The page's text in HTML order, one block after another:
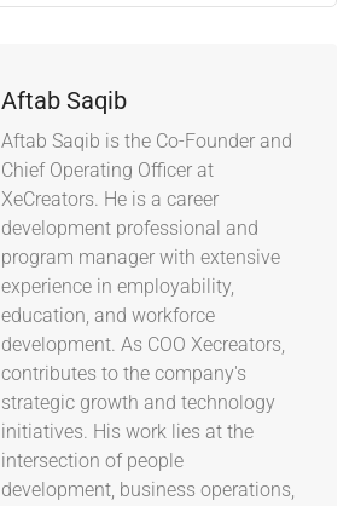
Aftab Saqib
Aftab Saqib is the Co-Founder and
Chief Operating Officer at
XeCreators. He is a career
development professional and
program manager with extensive
experience in employability,
education, and workforce
development. As COO Xecreators,
contributes to the company's
strategic growth and technology
initiatives. His work lies at the
intersection of people
development, business operations,